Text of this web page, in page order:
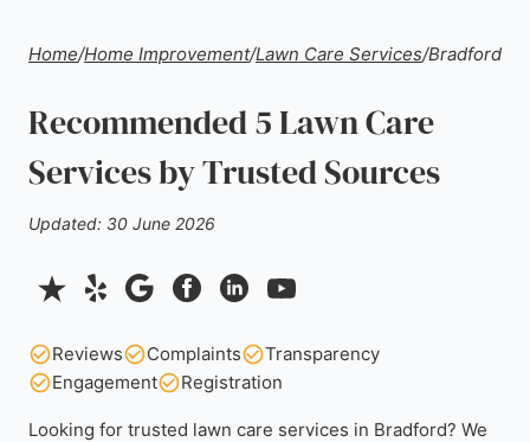
Home/Home Improvement/Lawn Care Services/Bradford
Recommended 5 Lawn Care
Services by Trusted Sources
Updated: 30 June 2026
Reviews Complaints
Transparency
Engagement
Registration
Looking for trusted lawn care services in Bradford? We